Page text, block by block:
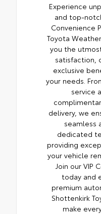
Experience
and top-
Convenience
Toyota
you the
satisfaction,
exclusive
your needs.
service
delivery, we
seamless
dedicated
providing
your vehicle
Join our VIP
today and
premium
Shottenkirk
make